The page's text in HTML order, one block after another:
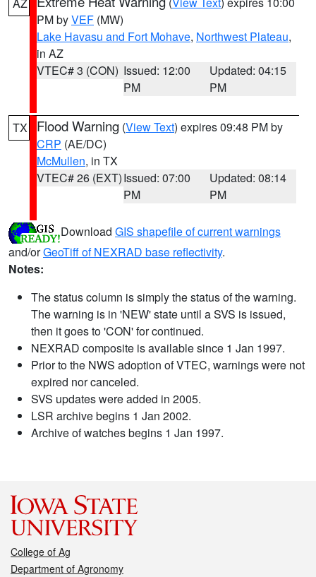
PM byVEF (MW)
Lake Havasu and Fort Mohave, Northwest Plateau,
in AZ
VTEC# 3 (CON) Issued: 12:00
PM
Updated: 04:15
PM
TX Flood Warning (View Text) expires 09:48 PM by
CRP (AE/DC)
McMullen, in TX
VTEC# 26 (EXT)Issued: 07:00
PM
Updated: 08:14
PM
Download GIS shapefile of current warnings
and/orGeoTiff of NEXRAD base reflectivity.
Notes:
The status column is simply the status of the warning.
The warning is in 'NEW' state until a SVS is issued,
then it goes to 'CON' for continued.
NEXRAD composite is available since 1 Jan 1997.
Prior to the NWS adoption of VTEC, warnings were not
expired nor canceled.
SVS updates were added in 2005.
LSR archive begins 1 Jan 2002.
Archive of watches begins 1 Jan 1997.
College of Ag
Department of Agronomy